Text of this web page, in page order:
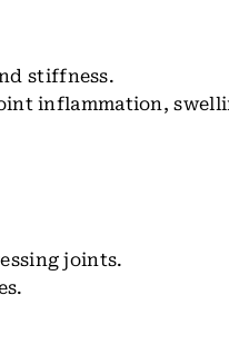
stiffness.
inflammation,
joints.